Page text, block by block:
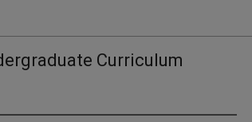
Curriculum